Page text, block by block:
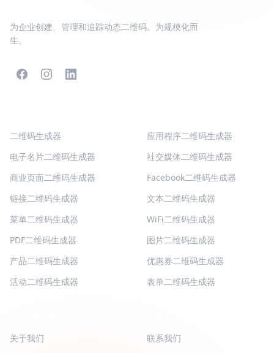
为企业创建、管理和追踪动态二维码。为规模化而
生。
二维码生成器
电子名片二维码生成器
商业页面二维码生成器
链接二维码生成器
菜单二维码生成器
PDF二维码生成器
产品二维码生成器
活动二维码生成器
应用程序二维码生成器
社交媒体二维码生成器
Facebook二维码生成器
文本二维码生成器
WiFi二维码生成器
图片二维码生成器
优惠券二维码生成器
表单二维码生成器
关于我们 联系我们